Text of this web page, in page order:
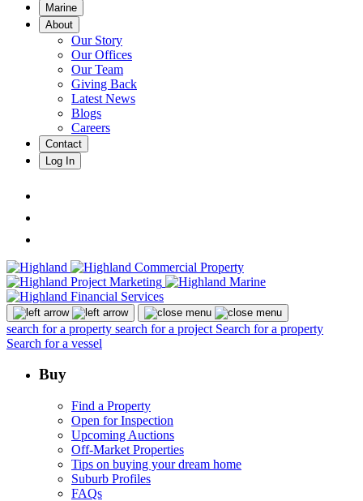
Marine
About
Our Story
Our Offices
Our Team
Giving Back
Latest News
Blogs
Careers
Contact
Log In
search for a property search for a project Search for a property
Search for a vessel
Buy
Find a Property
Open for Inspection
Upcoming Auctions
Off-Market Properties
Tips on buying your dream home
Suburb Profiles
FAQs